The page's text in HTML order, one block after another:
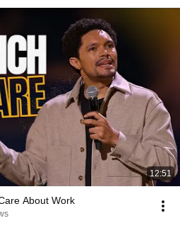
12:51
About Work